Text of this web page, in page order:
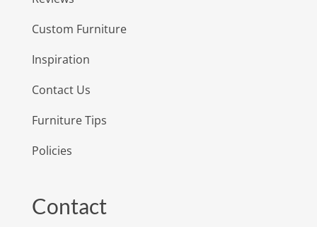
Custom Furniture
Inspiration
Contact Us
Furniture Tips
Policies
Contact